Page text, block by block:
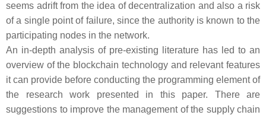
seems adrift from the idea of decentralization and also a risk
of a single point of failure, since the authority is known to the
participating nodes in the network.
An in-depth analysis of pre-existing literature has led to an
overview of the blockchain technology and relevant features
it can provide before conducting the programming element of
the research work presented in this paper. There are
suggestions to improve the management of the supply chain